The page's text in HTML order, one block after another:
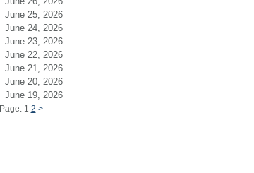
June 25, 2026
June 24, 2026
June 23, 2026
June 22, 2026
June 21, 2026
June 20, 2026
June 19, 2026
Page: 1 2 >